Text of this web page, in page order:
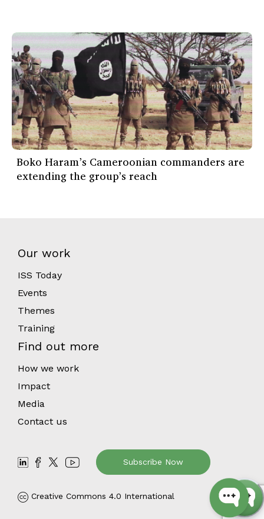
Boko Haram’s Cameroonian commanders are
extending the group’s reach
Our work
ISS Today
Events
Themes
Training
Find out more
How we work
Impact
Media
Contact us
Subscribe Now
Creative Commons 4.0 International